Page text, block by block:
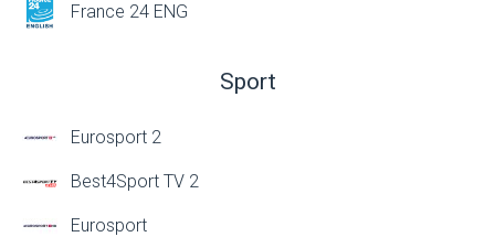
France 24 ENG
Sport
Eurosport 2
Best4Sport TV 2
Eurosport